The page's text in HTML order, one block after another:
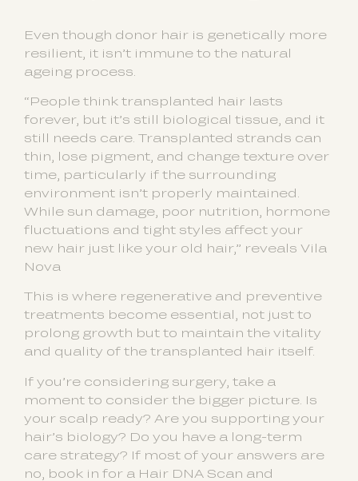
Even though donor hair is genetically more
resilient, it isn’t immune to the natural
ageing process.
“People think transplanted hair lasts
forever, but it’s still biological tissue, and it
still needs care. Transplanted strands can
thin, lose pigment, and change texture over
time, particularly if the surrounding
environment isn’t properly maintained.
While sun damage, poor nutrition, hormone
fluctuations and tight styles affect your
new hair just like your old hair,” reveals Vila
Nova
This is where regenerative and preventive
treatments become essential, not just to
prolong growth but to maintain the vitality
and quality of the transplanted hair itself.
If you’re considering surgery, take a
moment to consider the bigger picture. Is
your scalp ready? Are you supporting your
hair’s biology? Do you have a long-term
care strategy? If most of your answers are
no, book in for a Hair DNA Scan and